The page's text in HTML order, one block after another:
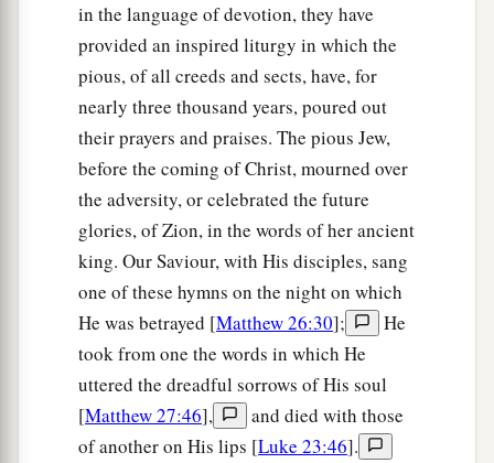
in the language of devotion, they have
provided an inspired liturgy in which the
pious, of all creeds and sects, have, for
nearly three thousand years, poured out
their prayers and praises. The pious Jew,
before the coming of Christ, mourned over
the adversity, or celebrated the future
glories, of Zion, in the words of her ancient
king. Our Saviour, with His disciples, sang
one of these hymns on the night on which
He was betrayed [Matthew 26:30];
He
took from one the words in which He
uttered the dreadful sorrows of His soul
[Matthew 27:46],
and died with those
of another on His lips [Luke 23:46].